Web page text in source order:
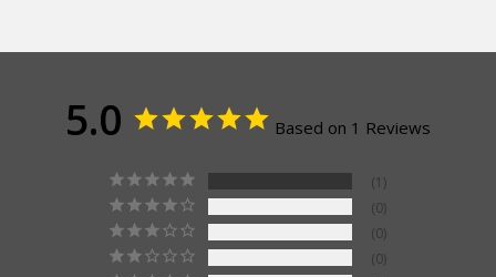
5.0 Based on 1 Reviews
1
0
0
0